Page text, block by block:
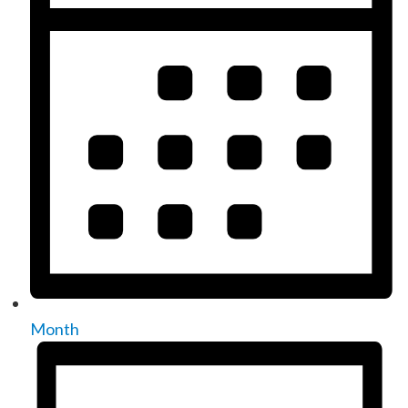
Month